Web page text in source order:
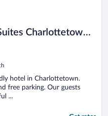
Charlottetown
hotel in Charlottetown.
free parking. Our guests
...